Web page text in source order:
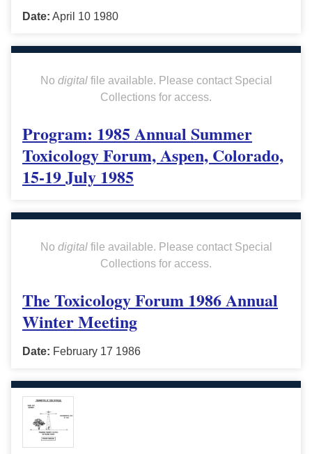
Date: April 10 1980
No digitalfile available. Please contact Special
Collections for access.
Program: 1985 Annual Summer
Toxicology Forum, Aspen, Colorado,
15-19 July 1985
No digitalfile available. Please contact Special
Collections for access.
The Toxicology Forum 1986 Annual
Winter Meeting
Date: February 17 1986